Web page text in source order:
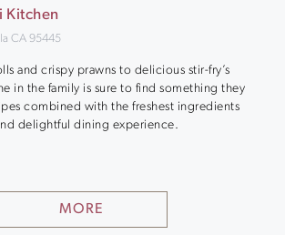
Kitchen
CA 95445
and crispy prawns to delicious stir-fry’s
in the family is sure to find something they
combined with the freshest ingredients
delightful dining experience.
MORE